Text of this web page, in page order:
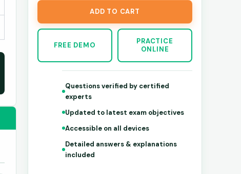
ADD TO CART
FREE DEMO
PRACTICE
ONLINE
Questions verified by certified
experts
Updated to latest exam objectives
Accessible on all devices
Detailed answers & explanations
included